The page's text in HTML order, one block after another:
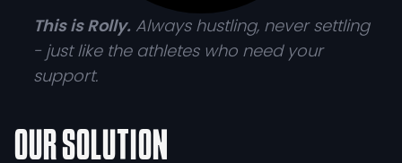
This is Rolly.Always hustling, never settling
- just like the athletes who need your
support.
OUR SOLUTION